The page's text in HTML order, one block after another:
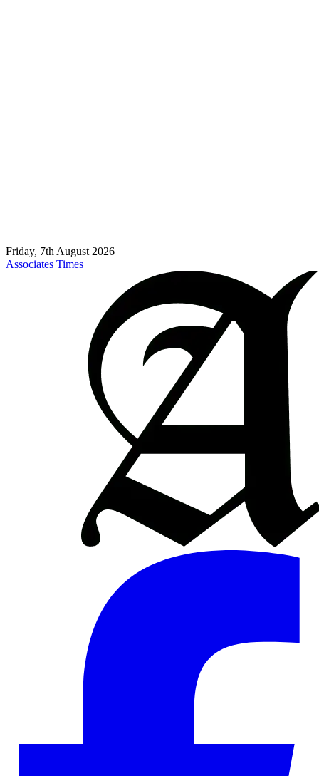
Friday, 7th August 2026
Associates Times